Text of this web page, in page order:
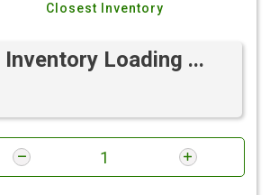
Closest Inventory
Inventory Loading ...